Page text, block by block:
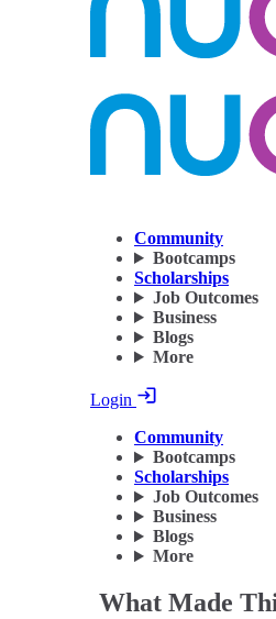
Community
Bootcamps
Scholarships
Job Outcomes
Business
Blogs
More
Login
Community
Bootcamps
Scholarships
Job Outcomes
Business
Blogs
More
What Made